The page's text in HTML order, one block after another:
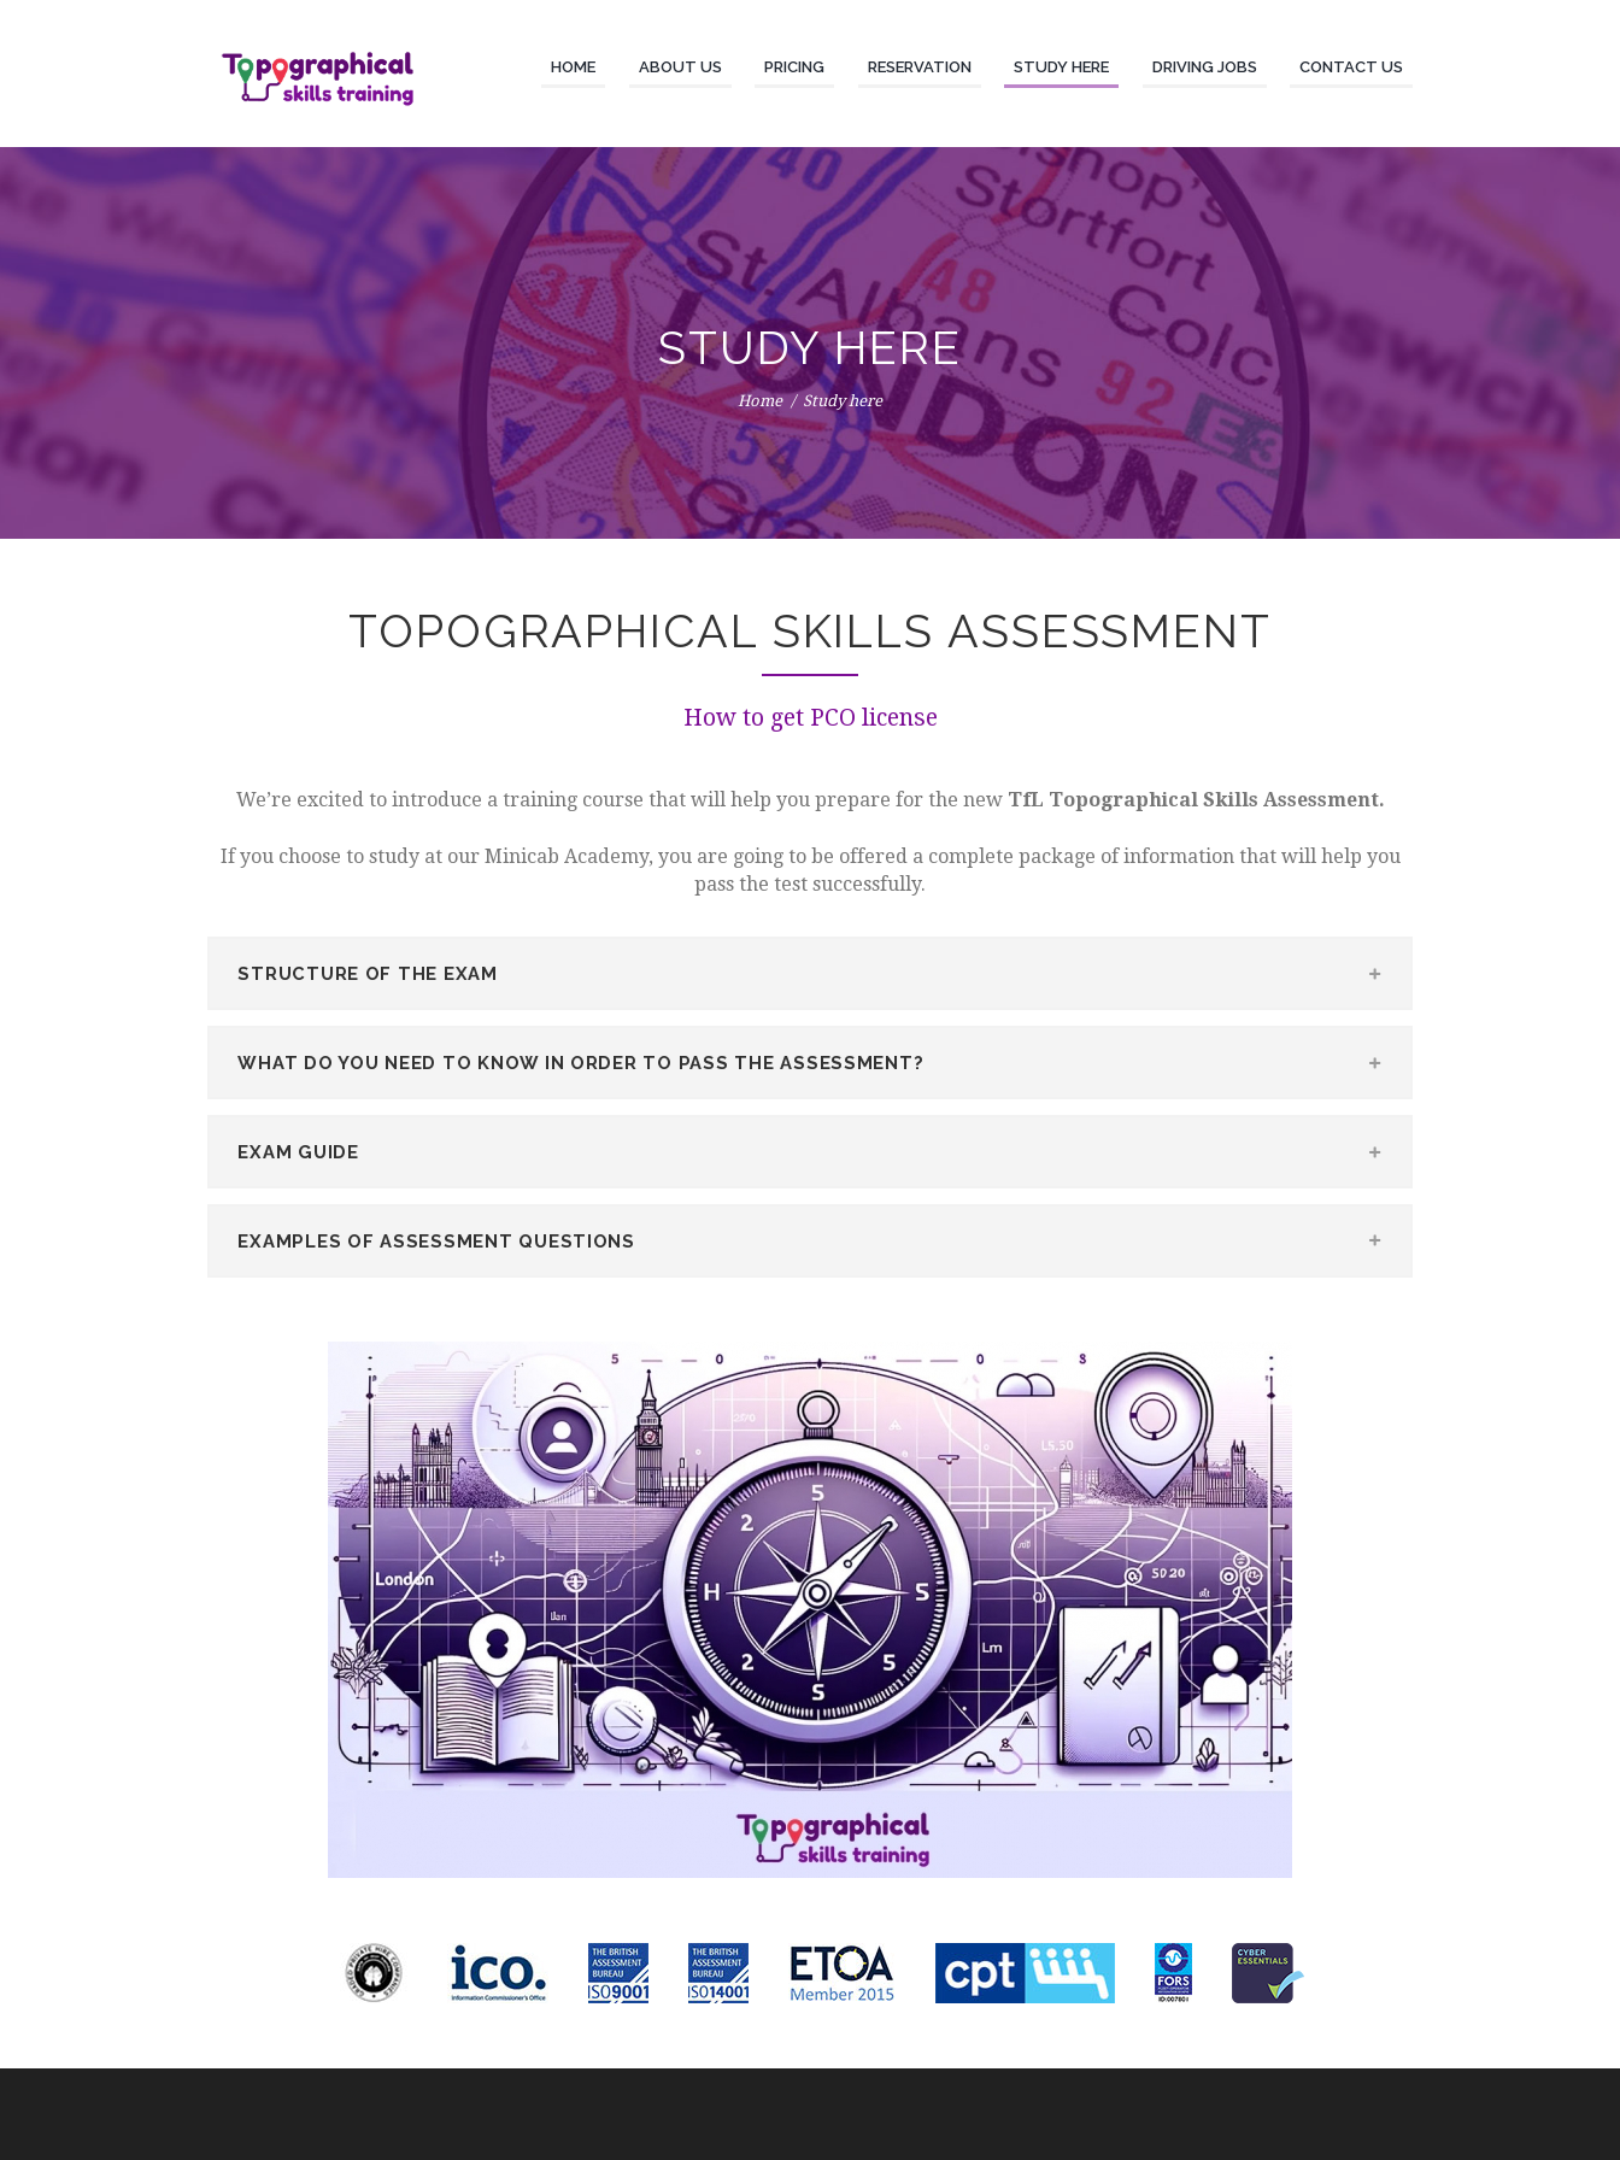
HOME ABOUT US PRICING RESERVATION STUDY HERE DRIVING JOBS CONTACT US
STUDY HERE
Home Study here
TOPOGRAPHICAL SKILLS ASSESSMENT
How to get PCO license
We’re excited to introduce a training course that will help you prepare for the new TfL Topographical Skills Assessment.
If you choose to study at our Minicab Academy, you are going to be offered a complete package of information that will help you
pass the test successfully.
STRUCTURE OF THE EXAM
WHAT DO YOU NEED TO KNOW IN ORDER TO PASS THE ASSESSMENT?
EXAM GUIDE
EXAMPLES OF ASSESSMENT QUESTIONS